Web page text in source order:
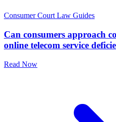
Consumer Court Law Guides
Can consumers approach
online telecom service
Read Now